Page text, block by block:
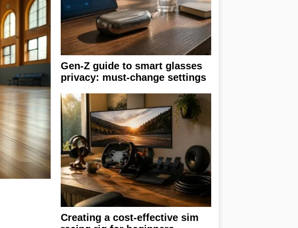
Gen-Z guide to smart glasses
privacy: must-change settings
Creating a cost-effective sim